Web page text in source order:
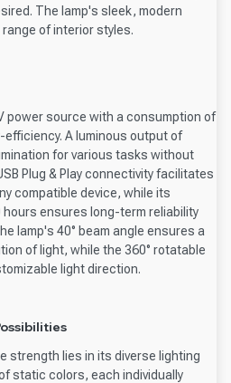
The lamp's sleek, modern
of interior styles.
power source with a consumption of
A luminous output of
for various tasks without
Plug & Play connectivity facilitates
compatible device, while its
ensures long-term reliability
lamp's 40° beam angle ensures a
of light, while the 360° rotatable
light direction.
strength lies in its diverse lighting
static colors, each individually